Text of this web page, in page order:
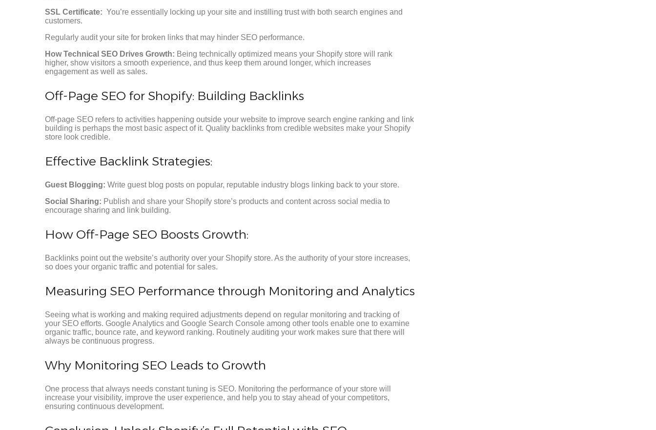
SSL Certificate: You’re essentially locking up your site and instilling trust with both search engines and
customers.
Regularly audit your site for broken links that may hinder SEO performance.
How Technical SEO Drives Growth: Being technically optimized means your Shopify store will rank
higher, show visitors a smooth experience, and thus keep them around longer, which increases
engagement as well as sales.
Off-Page SEO for Shopify: Building Backlinks
Off-page SEO refers to activities happening outside your website to improve search engine ranking and link
building is perhaps the most basic aspect of it. Quality backlinks from credible websites make your Shopify
store look credible.
Effective Backlink Strategies:
Guest Blogging: Write guest blog posts on popular, reputable industry blogs linking back to your store.
Social Sharing: Publish and share your Shopify store’s products and content across social media to
encourage sharing and link building.
How Off-Page SEO Boosts Growth:
Backlinks point out the website’s authority over your Shopify store. As the authority of your store increases,
so does your organic traffic and potential for sales.
Measuring SEO Performance through Monitoring and Analytics
Seeing what is working and making required adjustments depend on regular monitoring and tracking of
your SEO efforts. Google Analytics and Google Search Console among other tools enable one to examine
organic traffic, bounce rate, and keyword ranking. Routinely auditing your work makes sure that there will
always be continuous progress.
Why Monitoring SEO Leads to Growth
One process that always needs constant tuning is SEO. Monitoring the performance of your store will
increase your visibility, improve the user experience, and help you to stay ahead of your competitors,
ensuring continuous development.